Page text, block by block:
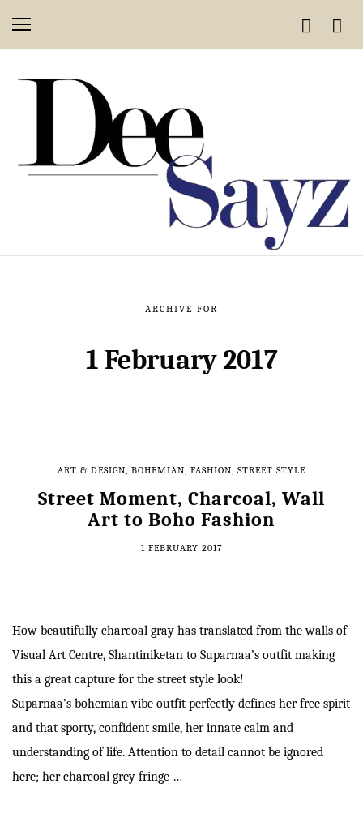
ARCHIVE FOR
1 February 2017
ART & DESIGN, BOHEMIAN, FASHION, STREET STYLE
Street Moment, Charcoal, Wall
Art to Boho Fashion
1 FEBRUARY 2017
How beautifully charcoal gray has translated from the walls of
Visual Art Centre, Shantiniketan to Suparnaa’s outfit making
this a great capture for the street style look!
Suparnaa’s bohemian vibe outfit perfectly defines her free spirit
and that sporty, confident smile, her innate calm and
understanding of life. Attention to detail cannot be ignored
here; her charcoal grey fringe …